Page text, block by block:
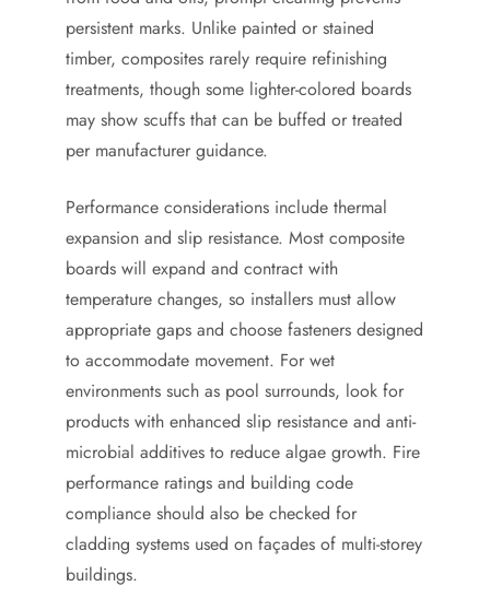
persistent marks. Unlike painted or stained
timber, composites rarely require refinishing
treatments, though some lighter-colored boards
may show scuffs that can be buffed or treated
per manufacturer guidance.
Performance considerations include thermal
expansion and slip resistance. Most composite
boards will expand and contract with
temperature changes, so installers must allow
appropriate gaps and choose fasteners designed
to accommodate movement. For wet
environments such as pool surrounds, look for
products with enhanced slip resistance and anti-
microbial additives to reduce algae growth. Fire
performance ratings and building code
compliance should also be checked for
cladding systems used on façades of multi-storey
buildings.